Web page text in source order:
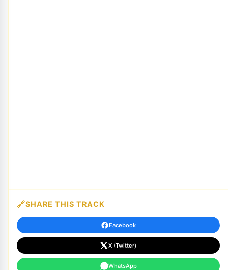
SHARE THIS TRACK
Facebook
X (Twitter)
WhatsApp